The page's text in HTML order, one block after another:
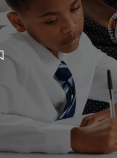
Career Advice
CV Drop
Candidate of the